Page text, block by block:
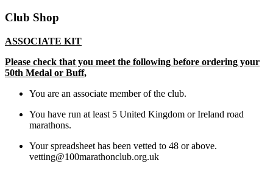
Club Shop
ASSOCIATE KIT
Please check that you meet the following before ordering your
50th Medal or Buff,
You are an associate member of the club.
You have run at least 5 United Kingdom or Ireland road
marathons.
Your spreadsheet has been vetted to 48 or above.
vetting@100marathonclub.org.uk